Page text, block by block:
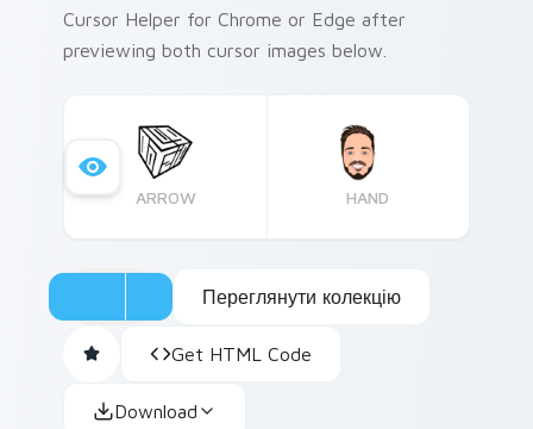
Cursor Helper for Chrome or Edge after
previewing both cursor images below.
ARROW HAND
Переглянути колекцію
Get HTML Code
Download